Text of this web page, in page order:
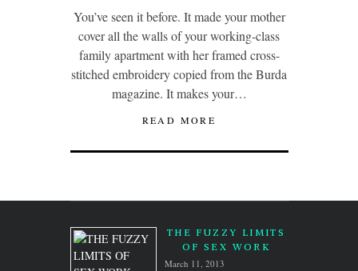
You’ve seen it before. It made your mother
cover all the walls of your working-class
family apartment with her framed cross-
stitched embroidery copied from the Burda
magazine. It makes your…
READ MORE
THE FUZZY LIMITS
OF SEX WORK
March 11, 2013